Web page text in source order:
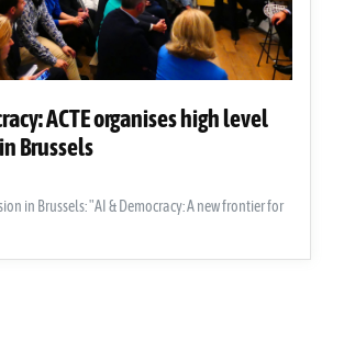
ACTE organises high level
Brussels
in Brussels: "AI & Democracy: A new frontier for